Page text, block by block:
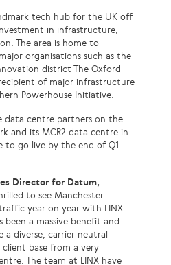
tech hub for the UK off
in infrastructure,
The area is home to
organisations such as the
district The Oxford
of major infrastructure
Powerhouse Initiative.
data centre partners on the
and its MCR2 data centre in
to go live by the end of Q1
Director for Datum,
to see Manchester
year on year with LINX.
been a massive benefit and
diverse, carrier neutral
base from a very
The team at LINX have